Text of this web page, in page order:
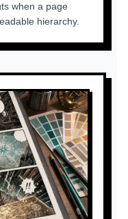
when a page
hierarchy.